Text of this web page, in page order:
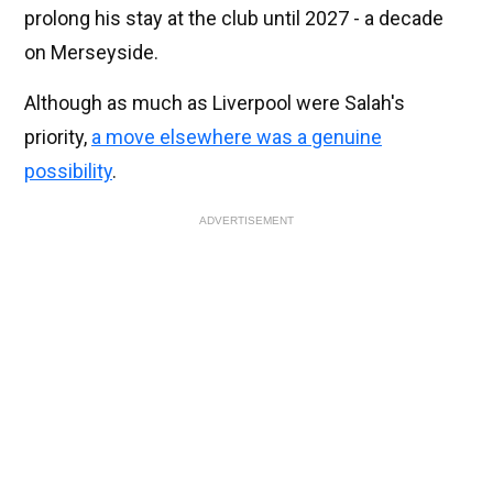
prolong his stay at the club until 2027 - a decade
on Merseyside.
Although as much as Liverpool were Salah's
priority, a move elsewhere was a genuine
possibility.
ADVERTISEMENT